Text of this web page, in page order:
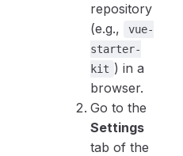
repository
(e.g.,
vue-
starter-
kit ) in a
browser.
Go to the
Settings
tab of the